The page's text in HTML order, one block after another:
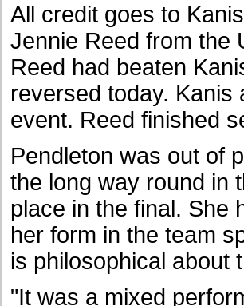
All credit goes to
Jennie Reed from the
Reed had beaten
reversed today. Kanis
event. Reed finished
Pendleton was out of
the long way round in
place in the final. She
her form in the team
is philosophical about
"It was a mixed